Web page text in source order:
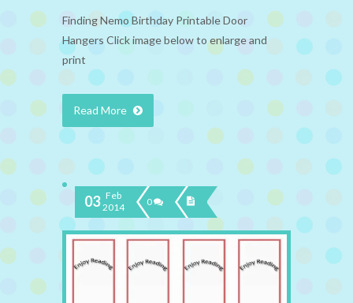
Finding Nemo Birthday Printable Door
Hangers Click image below to enlarge and
print
Read More
03 Feb
2014
0